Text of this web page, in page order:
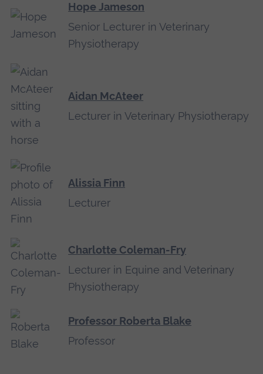
Hope Jameson
Senior Lecturer in Veterinary
Physiotherapy
Aidan McAteer
Lecturer in Veterinary Physiotherapy
Alissia Finn
Lecturer
Charlotte Coleman-Fry
Lecturer in Equine and Veterinary
Physiotherapy
Professor Roberta Blake
Professor